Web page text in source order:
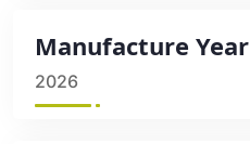
Manufacture Year
2026